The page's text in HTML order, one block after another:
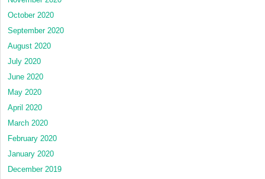
October 2020
September 2020
August 2020
July 2020
June 2020
May 2020
April 2020
March 2020
February 2020
January 2020
December 2019